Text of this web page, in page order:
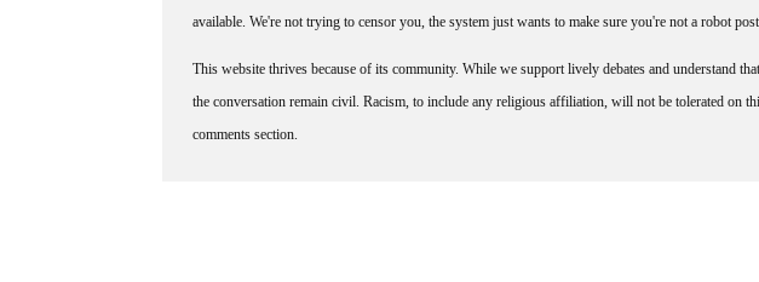
available. We're not trying to censor you, the system just wants to make sure you're not a robot
This website thrives because of its community. While we support lively debates and understand
the conversation remain civil. Racism, to include any religious affiliation, will not be tolerated on
comments section.